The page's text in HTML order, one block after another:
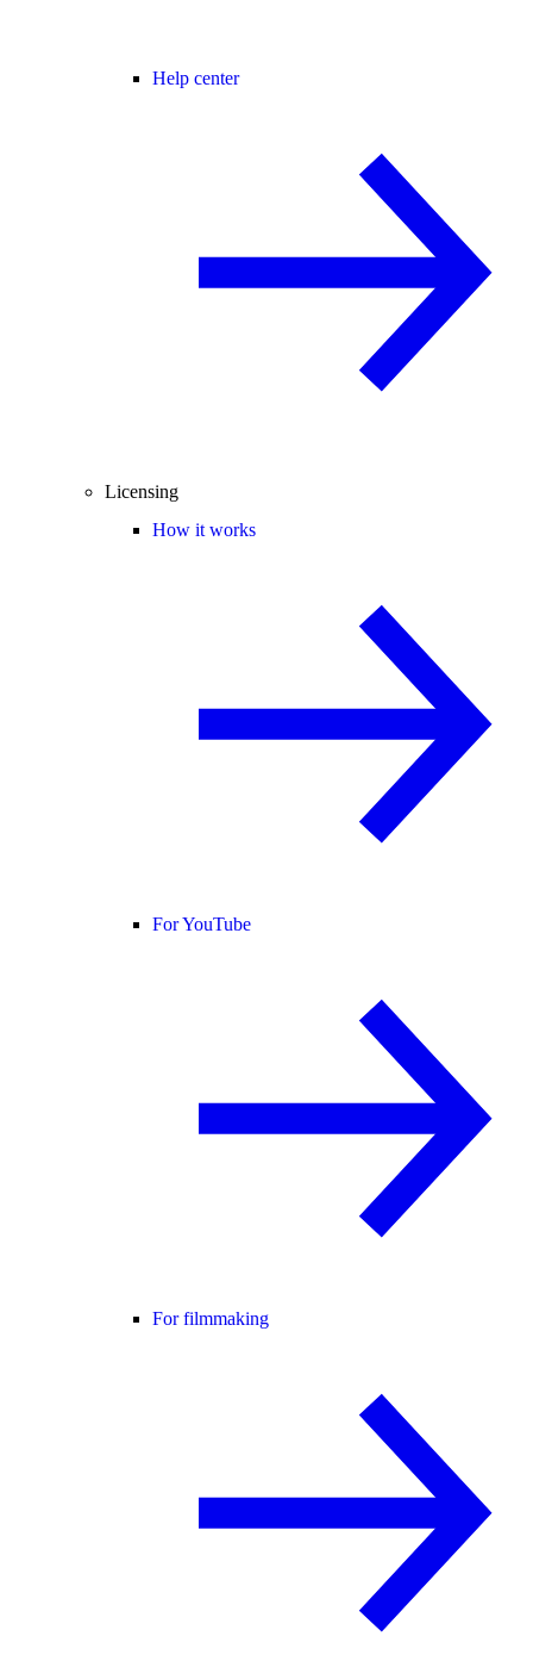
Help center
Licensing
How it works
For YouTube
For filmmaking